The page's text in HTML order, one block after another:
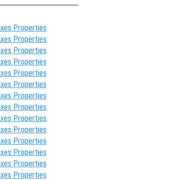
Properties
Properties
Properties
Properties
Properties
Properties
Properties
Properties
Properties
Properties
Properties
Properties
Properties
Properties